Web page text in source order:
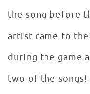
the song before
artist came to
during the game
two of the songs!